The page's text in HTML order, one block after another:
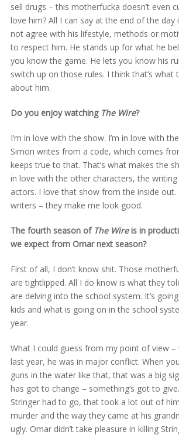
sell drugs – this motherfucka doesn’t even
love him? All I can say at the end of the
not agree with his lifestyle, methods or
to respect him. He stands up for what he
you know the game. He lets you know his
switch up on those rules. I think that’s what
about him.
Do you enjoy watching The Wire?
I’m in love with the show. I’m in love with
Simon writes from a code, which comes
keeps true to that. That’s what makes the
in love with the other characters, the
actors. I love that show from the inside
writers – they make me look good.
The fourth season of The Wireis in
we expect from Omar next season?
First of all, I don’t know shit. Those
are tightlipped. All I do know is what they
are delving into the school system. It’s
kids and what is going on in the school
year.
What I could guess from my point of view
last year, he was in major conflict. When
guns in the water like that, that was a big
has got to change – something’s got to
Stringer had to go, that took a lot out of
murder and the way they came at his
ugly. Omar didn’t take pleasure in killing